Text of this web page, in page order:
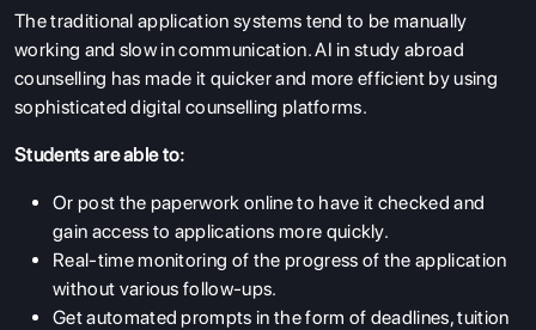
The traditional application systems tend to be manually
working and slow in communication. AI in study abroad
counselling has made it quicker and more efficient by using
sophisticated digital counselling platforms.
Students are able to:
Or post the paperwork online to have it checked and
gain access to applications more quickly.
Real-time monitoring of the progress of the application
without various follow-ups.
Get automated prompts in the form of deadlines, tuition